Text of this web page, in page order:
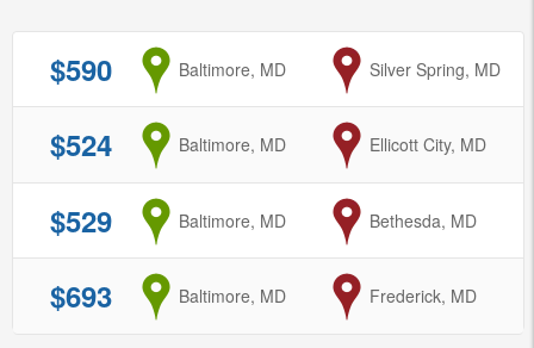
$590 from
Baltimore, MD to
Silver Spring, MD
$524 from
Baltimore, MD to
Ellicott City, MD
$529 from
Baltimore, MD to
Bethesda, MD
$693 from
Baltimore, MD to
Frederick, MD